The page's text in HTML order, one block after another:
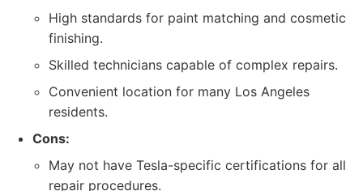
High standards for paint matching and cosmetic
finishing.
Skilled technicians capable of complex repairs.
Convenient location for many Los Angeles
residents.
Cons:
May not have Tesla-specific certifications for all
repair procedures.